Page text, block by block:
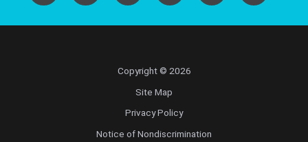
Copyright © 2026
Site Map
Privacy Policy
Notice of Nondiscrimination